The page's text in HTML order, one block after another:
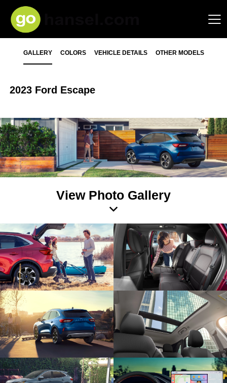
GALLERY COLORS VEHICLE DETAILS OTHER MODELS
2023 Ford Escape
View Photo Gallery